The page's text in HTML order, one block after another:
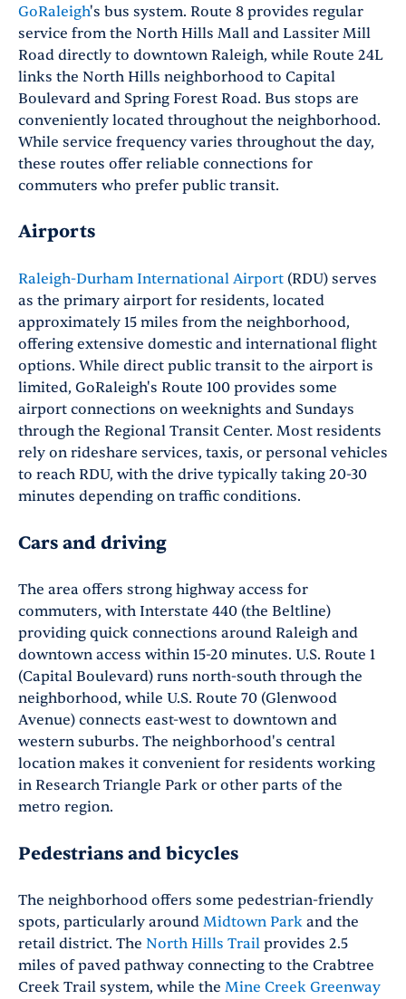
GoRaleigh's bus system. Route 8 provides regular
service from the North Hills Mall and Lassiter Mill
Road directly to downtown Raleigh, while Route 24L
links the North Hills neighborhood to Capital
Boulevard and Spring Forest Road. Bus stops are
conveniently located throughout the neighborhood.
While service frequency varies throughout the day,
these routes offer reliable connections for
commuters who prefer public transit.
Airports
Raleigh-Durham International Airport (RDU) serves
as the primary airport for residents, located
approximately 15 miles from the neighborhood,
offering extensive domestic and international flight
options. While direct public transit to the airport is
limited, GoRaleigh's Route 100 provides some
airport connections on weeknights and Sundays
through the Regional Transit Center. Most residents
rely on rideshare services, taxis, or personal vehicles
to reach RDU, with the drive typically taking 20-30
minutes depending on traffic conditions.
Cars and driving
The area offers strong highway access for
commuters, with Interstate 440 (the Beltline)
providing quick connections around Raleigh and
downtown access within 15-20 minutes. U.S. Route 1
(Capital Boulevard) runs north-south through the
neighborhood, while U.S. Route 70 (Glenwood
Avenue) connects east-west to downtown and
western suburbs. The neighborhood's central
location makes it convenient for residents working
in Research Triangle Park or other parts of the
metro region.
Pedestrians and bicycles
The neighborhood offers some pedestrian-friendly
spots, particularly around Midtown Park and the
retail district. The North Hills Trail provides 2.5
miles of paved pathway connecting to the Crabtree
Creek Trail system, while the Mine Creek Greenway